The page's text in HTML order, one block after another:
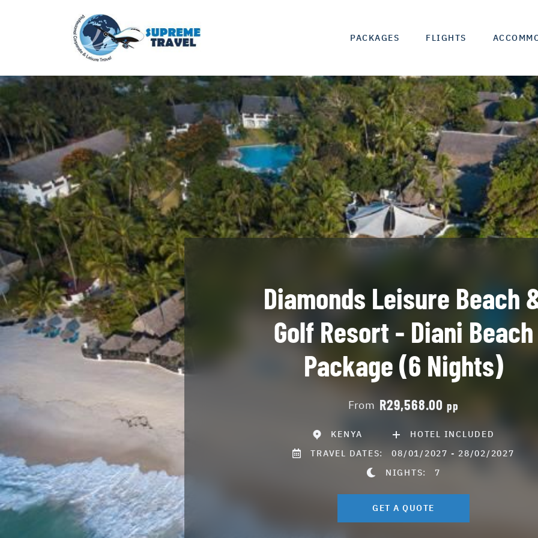
PACKAGES FLIGHTS
Diamonds Leisure Beach
Golf Resort - Diani Beach
Package (6 Nights)
From R29,568.00 pp
KENYA
HOTEL INCLUDED
TRAVEL DATES:08/01/2027 - 28/02/2027
NIGHTS: 7
GET A QUOTE